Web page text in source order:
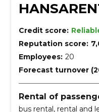
Credit score:
Reputation score:
Employees: 20
Forecast turnover
Rental of
bus rental, rental and